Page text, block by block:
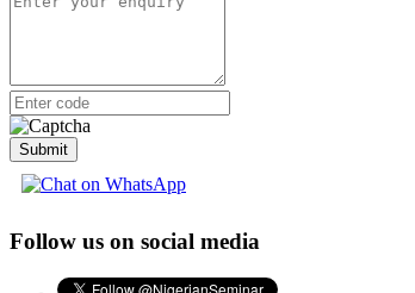
Submit
Follow us on social media